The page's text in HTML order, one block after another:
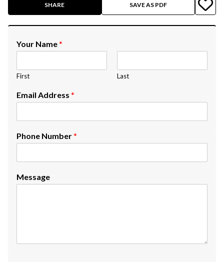
SHARE SAVE AS PDF
Your Name*
First Last
Email Address *
Phone Number*
Message